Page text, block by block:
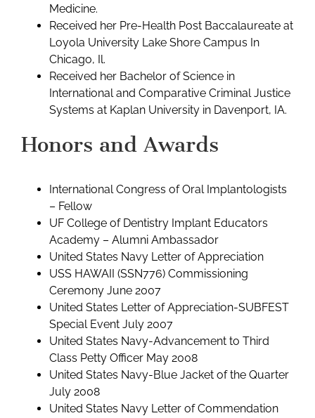
Medicine.
Received her Pre-Health Post Baccalaureate at
Loyola University Lake Shore Campus In
Chicago, Il.
Received her Bachelor of Science in
International and Comparative Criminal Justice
Systems at Kaplan University in Davenport, IA.
Honors and Awards
International Congress of Oral Implantologists
– Fellow
UF College of Dentistry Implant Educators
Academy – Alumni Ambassador
United States Navy Letter of Appreciation
USS HAWAII (SSN776) Commissioning
Ceremony June 2007
United States Letter of Appreciation-SUBFEST
Special Event July 2007
United States Navy-Advancement to Third
Class Petty Officer May 2008
United States Navy-Blue Jacket of the Quarter
July 2008
United States Navy Letter of Commendation